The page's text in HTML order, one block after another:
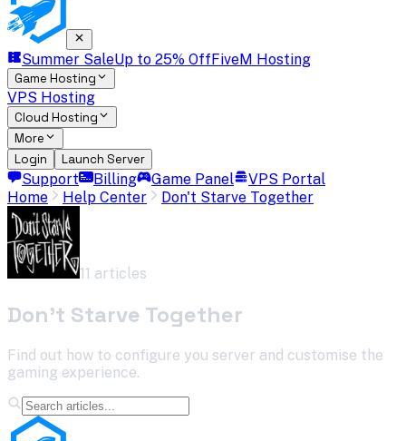
Summer SaleUp to 25% OffFiveM Hosting
Game Hosting
VPS Hosting
Cloud Hosting
More
Login
Launch Server
Support Billing Game Panel
VPS Portal
Home
Help Center Don't Starve Together
11 articles
Don't Starve Together
Find out how to configure you server and customise the
gaming experience.